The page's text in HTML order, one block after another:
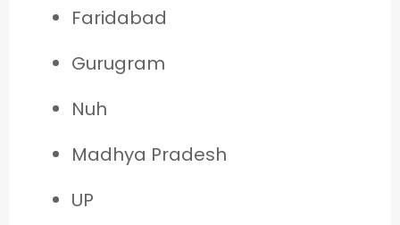
Faridabad
Gurugram
Nuh
Madhya Pradesh
UP